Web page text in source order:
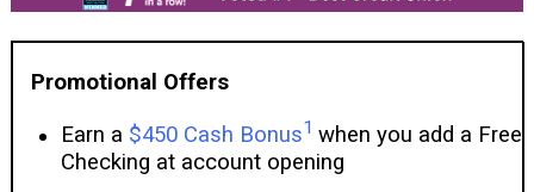
Promotional Offers
Earn a $450 Cash Bonus1 when you add a Free
Checking at account opening